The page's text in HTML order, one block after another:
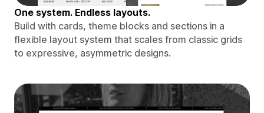
One system. Endless layouts.
Build with cards, theme blocks and sections in a
flexible layout system that scales from classic grids
to expressive, asymmetric designs.